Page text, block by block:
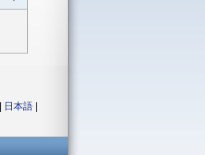
日本語